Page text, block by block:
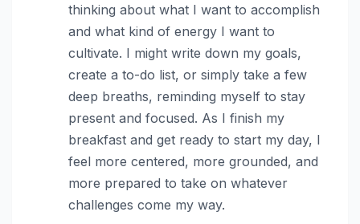
thinking about what I want to accomplish
and what kind of energy I want to
cultivate. I might write down my goals,
create a to-do list, or simply take a few
deep breaths, reminding myself to stay
present and focused. As I finish my
breakfast and get ready to start my day, I
feel more centered, more grounded, and
more prepared to take on whatever
challenges come my way.